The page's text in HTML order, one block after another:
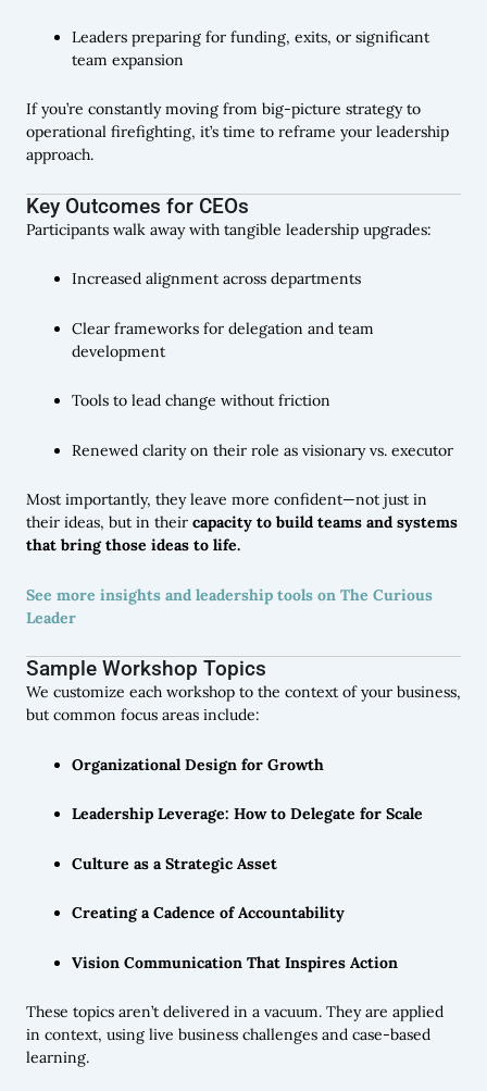
Leaders preparing for funding, exits, or significant
team expansion
If you’re constantly moving from big-picture strategy to
operational firefighting, it’s time to reframe your leadership
approach.
Key Outcomes for CEOs
Participants walk away with tangible leadership upgrades:
Increased alignment across departments
Clear frameworks for delegation and team
development
Tools to lead change without friction
Renewed clarity on their role as visionary vs. executor
Most importantly, they leave more confident—not just in
their ideas, but in their capacity to build teams and systems
that bring those ideas to life.
See more insights and leadership tools on The Curious
Leader
Sample Workshop Topics
We customize each workshop to the context of your business,
but common focus areas include:
Organizational Design for Growth
Leadership Leverage: How to Delegate for Scale
Culture as a Strategic Asset
Creating a Cadence of Accountability
Vision Communication That Inspires Action
These topics aren’t delivered in a vacuum. They are applied
in context, using live business challenges and case-based
learning.